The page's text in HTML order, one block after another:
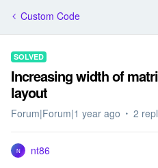
Custom Code
SOLVED
Increasing width of
layout
Forum|Forum|1 year ago 2
N
nt86